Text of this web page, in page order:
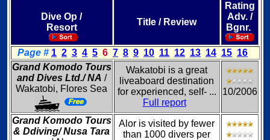
Dive Op /
Resort
Title / Review
Rating
Adv. /
Bgnr.
Page # 1 2 3 4 5 6 7 8 9 10 11 12 13 14 15 16
Grand Komodo Tours
and Dives Ltd./ NA /
Wakatobi, Flores Sea
Wakatobi is a great
liveaboard destination
for experienced, self- ...
Full report
10/2006
Grand Komodo Tours
& Ddiving/ Nusa Tara
Alor is visited by fewer
than 1000 divers per